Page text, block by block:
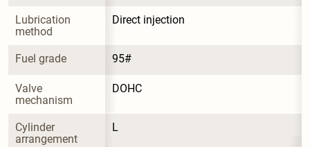
Lubrication
method
Direct injection
Fuel grade 95#
Valve
mechanism
DOHC
Cylinder
arrangement
L